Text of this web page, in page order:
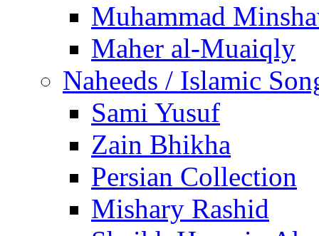
Muhammad
Maher al-Muaiqly
Naheeds / Islamic
Sami Yusuf
Zain Bhikha
Persian Collection
Mishary Rashid